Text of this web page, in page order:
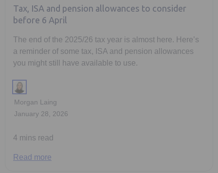
Tax, ISA and pension allowances to consider
before 6 April
The end of the 2025/26 tax year is almost here. Here’s
a reminder of some tax, ISA and pension allowances
you might still have available to use.
Morgan Laing
January 28, 2026
4 mins read
Read more